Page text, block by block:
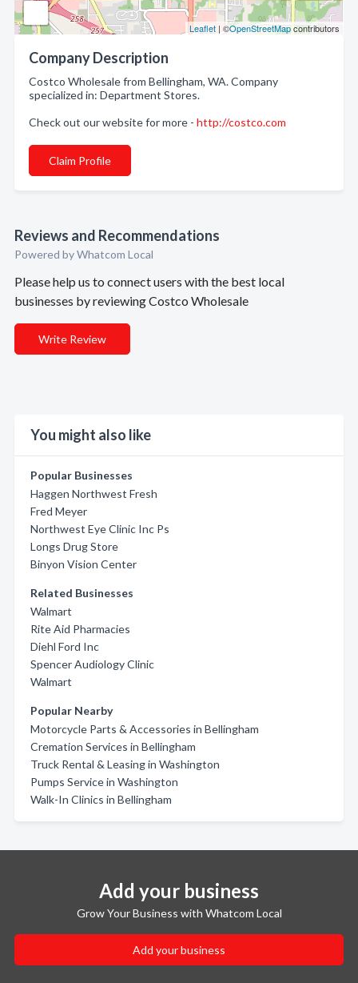
Leaflet | ©OpenStreetMapcontributors
Company Description
Costco Wholesale from Bellingham, WA. Company
specialized in: Department Stores.
Check out our website for more - http://costco.com
Claim Profile
Reviews and Recommendations
Powered by Whatcom Local
Please help us to connect users with the best local
businesses by reviewing Costco Wholesale
Write Review
You might also like
Popular Businesses
Haggen Northwest Fresh
Fred Meyer
Northwest Eye Clinic Inc Ps
Longs Drug Store
Binyon Vision Center
Related Businesses
Walmart
Rite Aid Pharmacies
Diehl Ford Inc
Spencer Audiology Clinic
Walmart
Popular Nearby
Motorcycle Parts & Accessories in Bellingham
Cremation Services in Bellingham
Truck Rental & Leasing in Washington
Pumps Service in Washington
Walk-In Clinics in Bellingham
Add your business
Grow Your Business with Whatcom Local
Add your business